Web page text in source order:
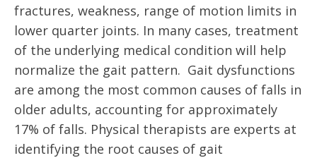
fractures, weakness, range of motion limits in
lower quarter joints. In many cases, treatment
of the underlying medical condition will help
normalize the gait pattern. Gait dysfunctions
are among the most common causes of falls in
older adults, accounting for approximately
17% of falls. Physical therapists are experts at
identifying the root causes of gait